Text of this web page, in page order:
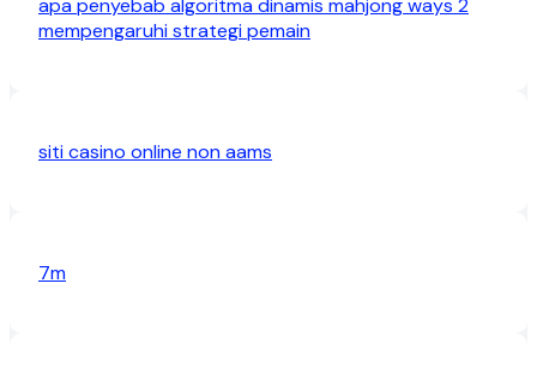
apa penyebab algoritma dinamis mahjong ways 2
mempengaruhi strategi pemain
siti casino online non aams
7m